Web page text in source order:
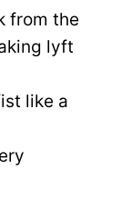
from the
lyft
like a